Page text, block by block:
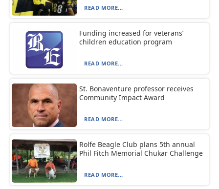
READ MORE...
Funding increased for veterans’
children education program
READ MORE...
St. Bonaventure professor receives
Community Impact Award
READ MORE...
Rolfe Beagle Club plans 5th annual
Phil Fitch Memorial Chukar Challenge
READ MORE...